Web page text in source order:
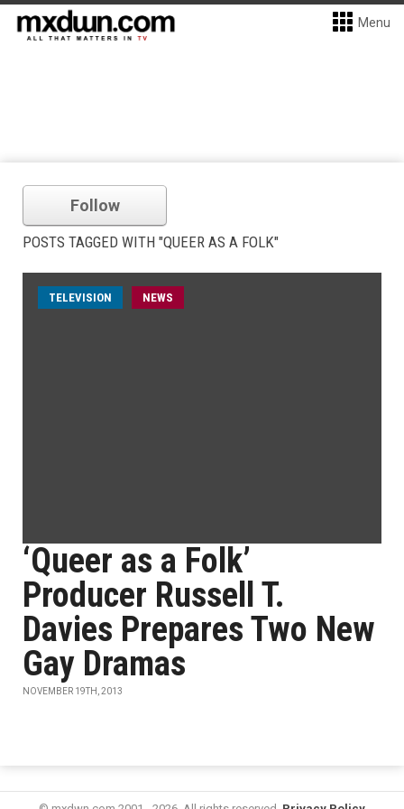
Menu
Follow
POSTS TAGGED WITH "QUEER AS A FOLK"
TELEVISION NEWS
‘Queer as a Folk’
Producer Russell T.
Davies Prepares Two New
Gay Dramas
NOVEMBER 19TH, 2013